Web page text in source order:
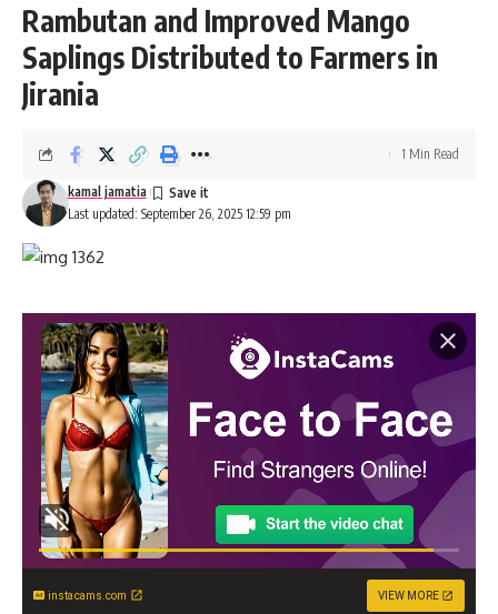
Rambutan and Improved Mango
Saplings Distributed to Farmers in
Jirania
Last updated: September 26, 2025 12:59 pm
kamal jamatia
1 Min Read
instacams.com VIEW MORE